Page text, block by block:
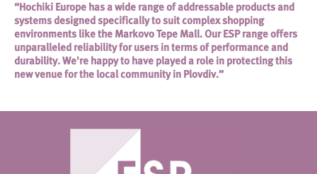
“Hochiki Europe has a wide range of addressable products and
systems designed specifically to suit complex shopping
environments like the Markovo Tepe Mall. Our ESP range offers
unparalleled reliability for users in terms of performance and
durability. We're happy to have played a role in protecting this
new venue for the local community in Plovdiv.”